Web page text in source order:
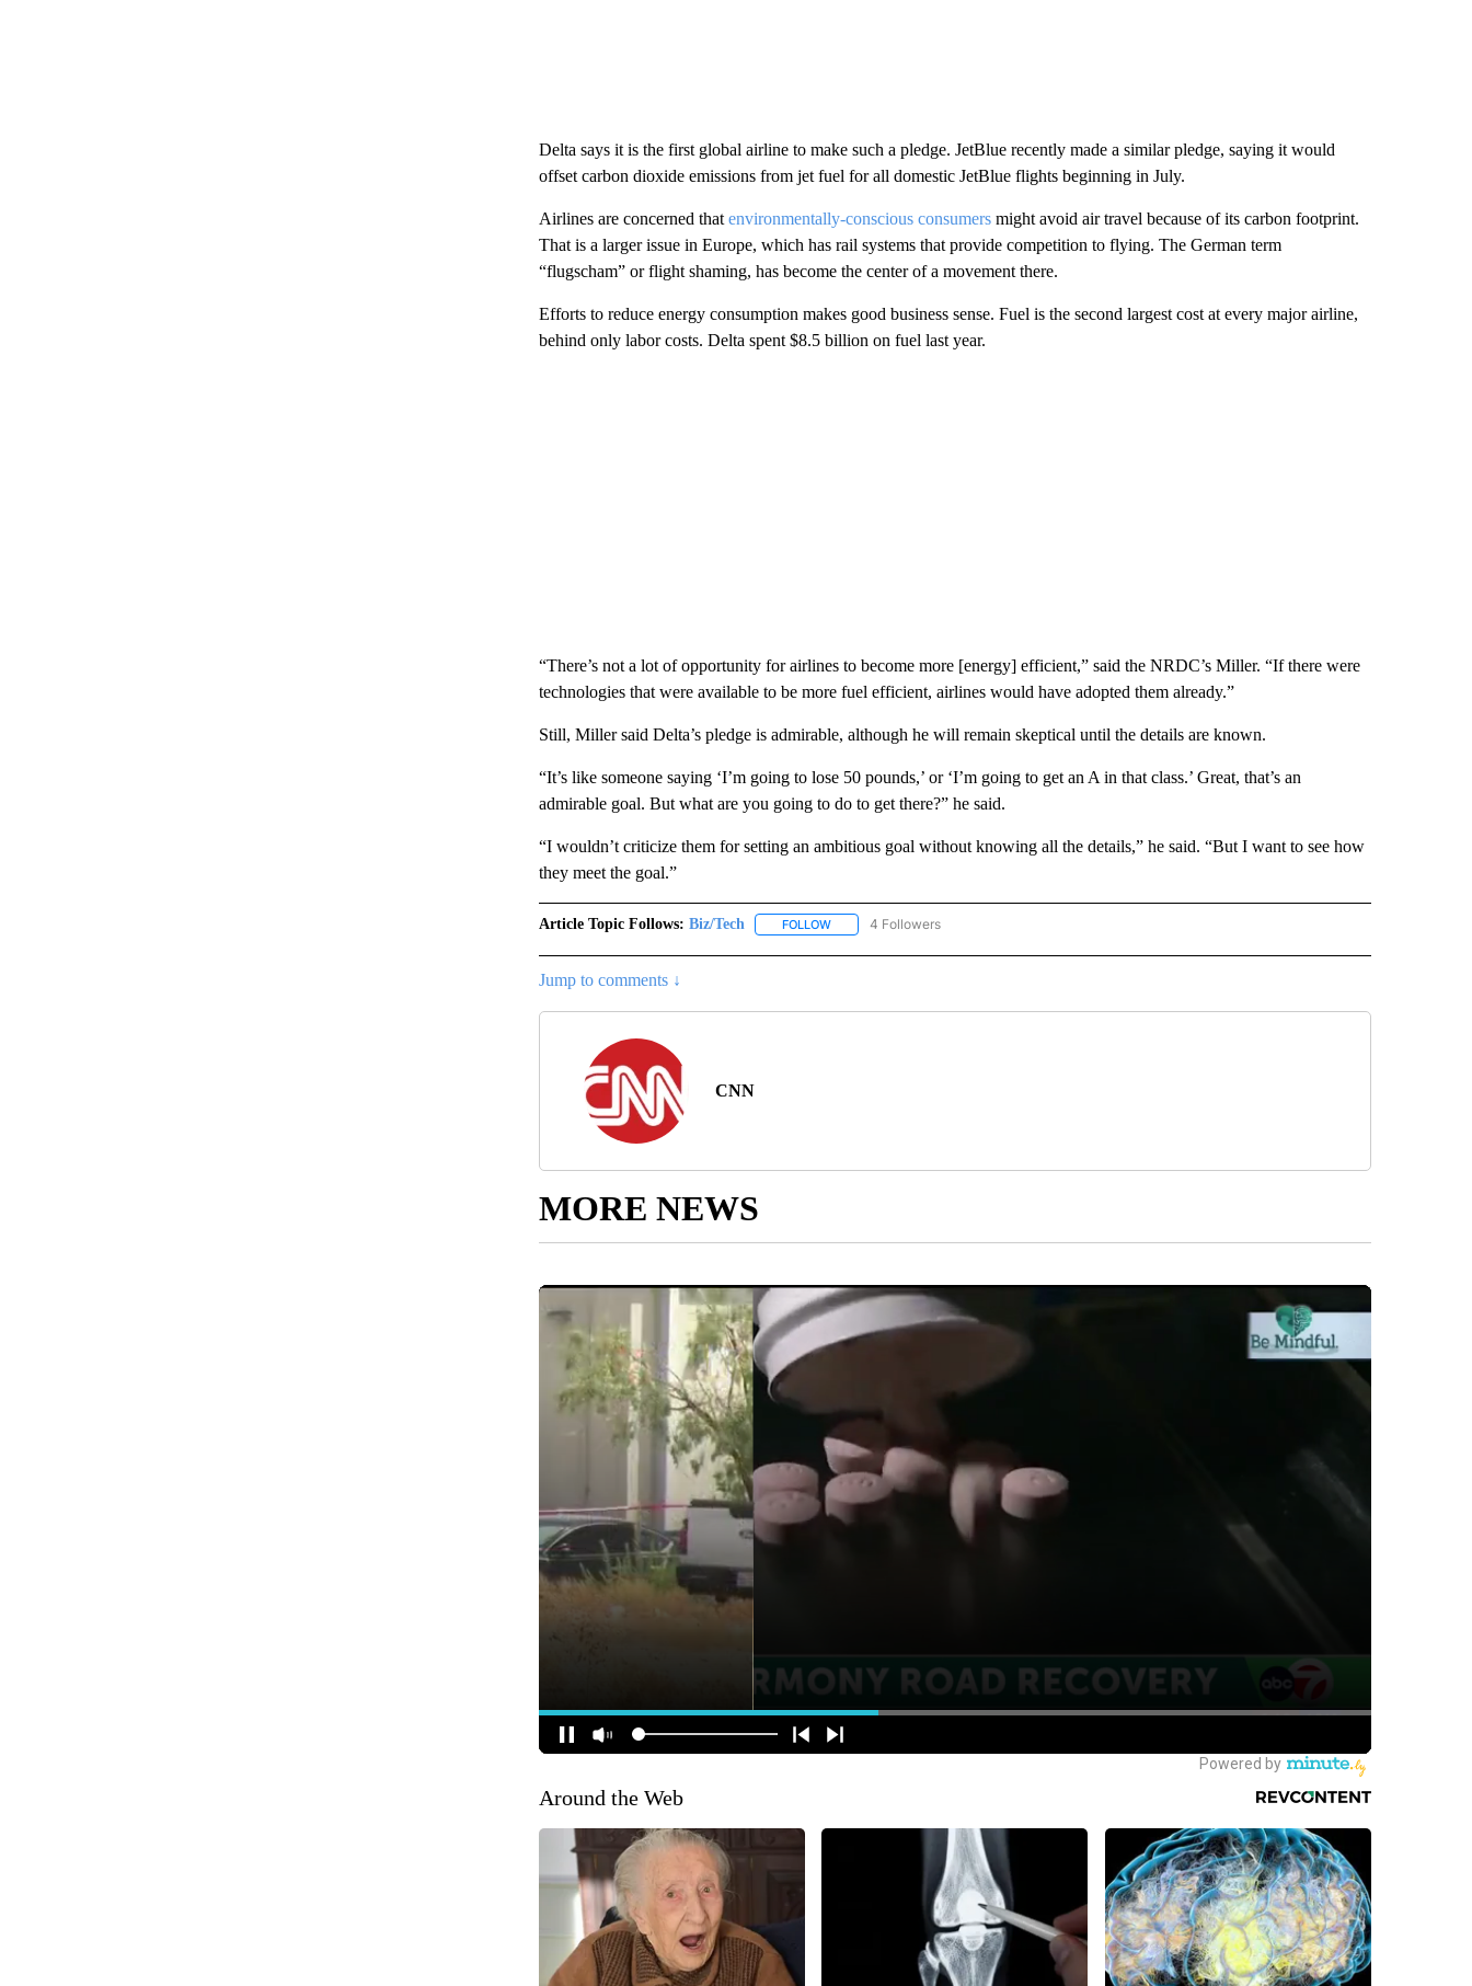
Delta says it is the first global airline to make such a pledge. JetBlue recently made a similar pledge, saying it would
offset carbon dioxide emissions from jet fuel for all domestic JetBlue flights beginning in July.
Airlines are concerned that environmentally-conscious consumersmight avoid air travel because of its carbon footprint.
That is a larger issue in Europe, which has rail systems that provide competition to flying. The German term
“flugscham” or flight shaming, has become the center of a movement there.
Efforts to reduce energy consumption makes good business sense. Fuel is the second largest cost at every major airline,
behind only labor costs. Delta spent $8.5 billion on fuel last year.
“There’s not a lot of opportunity for airlines to become more [energy] efficient,” said the NRDC’s Miller. “If there were
technologies that were available to be more fuel efficient, airlines would have adopted them already.”
Still, Miller said Delta’s pledge is admirable, although he will remain skeptical until the details are known.
“It’s like someone saying ‘I’m going to lose 50 pounds,’ or ‘I’m going to get an A in that class.’ Great, that’s an
admirable goal. But what are you going to do to get there?” he said.
“I wouldn’t criticize them for setting an ambitious goal without knowing all the details,” he said. “But I want to see how
they meet the goal.”
Article Topic Follows: Biz/Tech FOLLOWFOLLOW "BIZ/TECH" TO RECEIVE NOTIFICATIONS ABOUT NEW PAGES ON "BIZ/TECH".
4 Followers
Jump to comments ↓
CNN
MORE NEWS
Around the Web